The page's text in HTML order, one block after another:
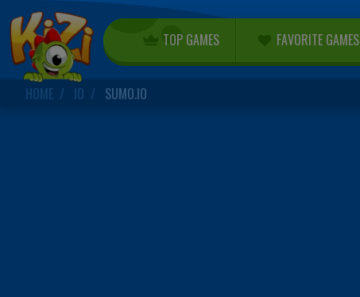
TOP GAMES FAVORITE GAMES
HOME IO SUMO.IO